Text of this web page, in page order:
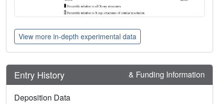
View more in-depth experimental data
Entry History & Funding Information
Deposition Data